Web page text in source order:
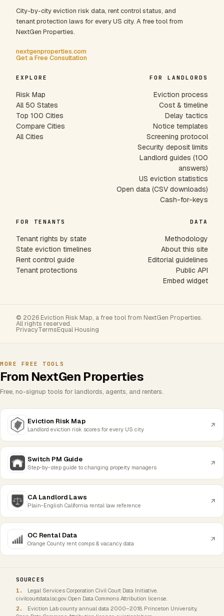
City-by-city eviction risk data, rent control status, and
tenant protection laws for every US city. A free tool from
NextGen Properties.
nextgenproperties.com
Get a Free Consultation
EXPLORE
Risk Map
All 50 States
Top 100 Cities
Compare Cities
All Cities
FOR LANDLORDS
Eviction process
Cost & timeline
Delay tactics
Notice templates
Screening protocol
Security deposit limits
Landlord guides (100
answers)
US eviction statistics
Open data (CSV downloads)
Cash-for-keys
FOR TENANTS
Tenant rights by state
State eviction timelines
Rent control guide
Tenant protections
DATA
Methodology
About this site
Editorial guidelines
Public API
Embed widget
© 2026 Eviction Risk Map, a free tool from NextGen Properties.
All rights reserved.
PrivacyTermsEqual Housing
MORE FREE TOOLS
From NextGen Properties
Free, no-signup tools for landlords, agents, and renters.
Eviction Risk Map
Landlord eviction risk scores for every US city
Switch PM Guide
Step-by-step guide to changing property managers
CA Landlord Laws
Plain-English California rental law reference
OC Rental Data
Orange County rent comps & vacancy data
SOURCES
Legal Services Corporation Civil Court Data Initiative.
civilcourtdata.lsc.gov. Open Data Commons Attribution license.
Eviction Lab county annual data 2000–2018. Princeton University,